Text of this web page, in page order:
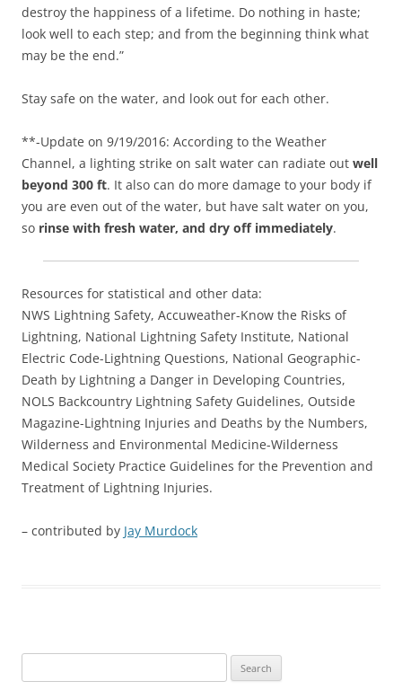
destroy the happiness of a lifetime. Do nothing in haste;
look well to each step; and from the beginning think what
may be the end.”
Stay safe on the water, and look out for each other.
**-Update on 9/19/2016: According to the Weather
Channel, a lighting strike on salt water can radiate out well
beyond 300 ft. It also can do more damage to your body if
you are even out of the water, but have salt water on you,
so rinse with fresh water, and dry off immediately.
Resources for statistical and other data:
NWS Lightning Safety, Accuweather-Know the Risks of
Lightning, National Lightning Safety Institute, National
Electric Code-Lightning Questions, National Geographic-
Death by Lightning a Danger in Developing Countries,
NOLS Backcountry Lightning Safety Guidelines, Outside
Magazine-Lightning Injuries and Deaths by the Numbers,
Wilderness and Environmental Medicine-Wilderness
Medical Society Practice Guidelines for the Prevention and
Treatment of Lightning Injuries.
– contributed by Jay Murdock
for: